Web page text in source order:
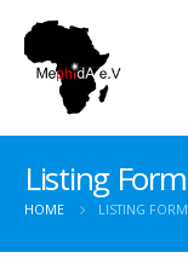
Listing Form
HOME LISTING FORM